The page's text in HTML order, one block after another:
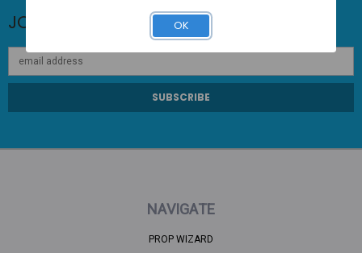
JOIN OUR NEWSLETTER
Email
NAVIGATE
PROP WIZARD
OK